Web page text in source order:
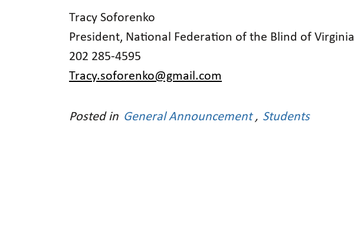
Tracy Soforenko
President, National Federation of the Blind of Virginia
202 285-4595
Tracy.soforenko@gmail.com
Posted in General Announcement, Students